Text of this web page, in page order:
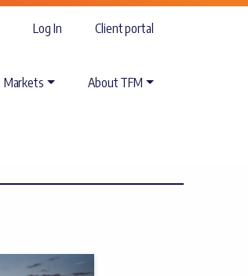
Log In Client portal
Markets About TFM